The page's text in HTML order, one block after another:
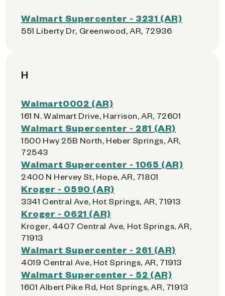
Walmart Supercenter - 3231 (AR)
551 Liberty Dr, Greenwood, AR, 72936
H
Walmart0002 (AR)
161 N. Walmart Drive, Harrison, AR, 72601
Walmart Supercenter - 281 (AR)
1500 Hwy 25B North, Heber Springs, AR,
72543
Walmart Supercenter - 1065 (AR)
2400 N Hervey St, Hope, AR, 71801
Kroger - 0590 (AR)
3341 Central Ave, Hot Springs, AR, 71913
Kroger - 0621 (AR)
Kroger, 4407 Central Ave, Hot Springs, AR,
71913
Walmart Supercenter - 261 (AR)
4019 Central Ave, Hot Springs, AR, 71913
Walmart Supercenter - 52 (AR)
1601 Albert Pike Rd, Hot Springs, AR, 71913